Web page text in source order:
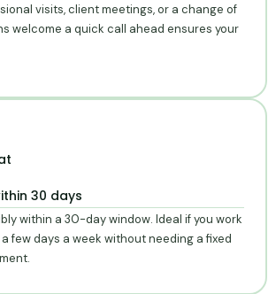
visits, client meetings, or a change of
welcome a quick call ahead ensures your
30 days
within a 30-day window. Ideal if you work
a few days a week without needing a fixed